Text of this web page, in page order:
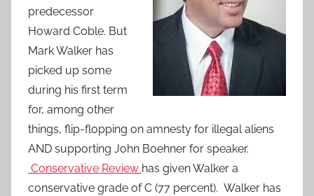
predecessor
Howard Coble. But
Mark Walker has
picked up some
during his first term
for, among other
things, flip-flopping on amnesty for illegal aliens
AND supporting John Boehner for speaker.
Conservative Review has given Walker a
conservative grade of C (77 percent). Walker has